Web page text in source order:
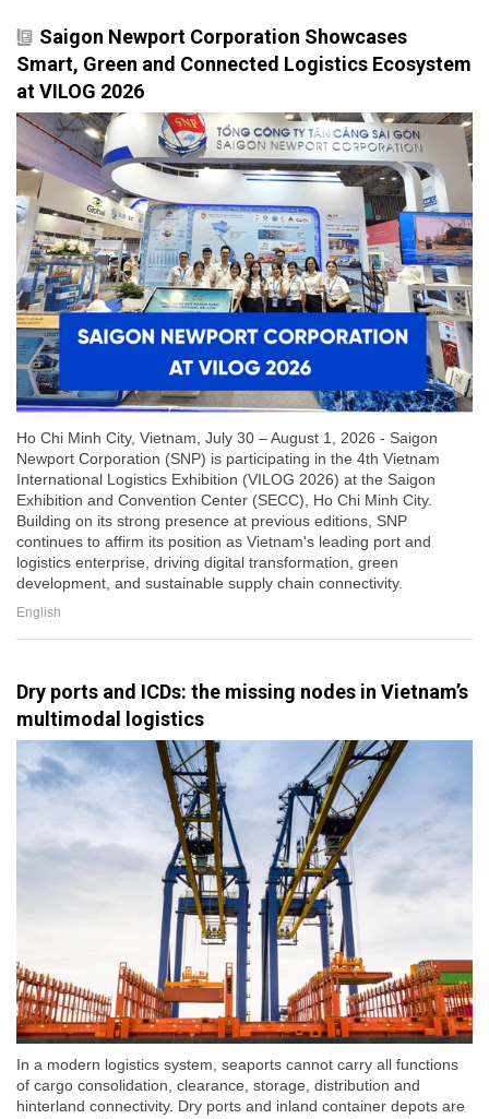
Saigon Newport Corporation Showcases
Smart, Green and Connected Logistics Ecosystem
at VILOG 2026
Ho Chi Minh City, Vietnam, July 30 – August 1, 2026 - Saigon
Newport Corporation (SNP) is participating in the 4th Vietnam
International Logistics Exhibition (VILOG 2026) at the Saigon
Exhibition and Convention Center (SECC), Ho Chi Minh City.
Building on its strong presence at previous editions, SNP
continues to affirm its position as Vietnam's leading port and
logistics enterprise, driving digital transformation, green
development, and sustainable supply chain connectivity.
English
Dry ports and ICDs: the missing nodes in Vietnam’s
multimodal logistics
In a modern logistics system, seaports cannot carry all functions
of cargo consolidation, clearance, storage, distribution and
hinterland connectivity. Dry ports and inland container depots are